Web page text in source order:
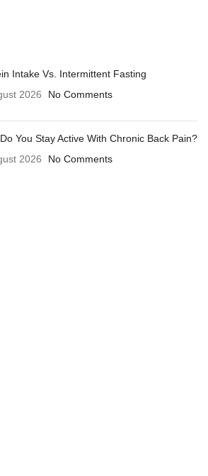
Intake Vs. Intermittent Fasting
2026
No Comments
You Stay Active With Chronic Back Pain?
2026
No Comments